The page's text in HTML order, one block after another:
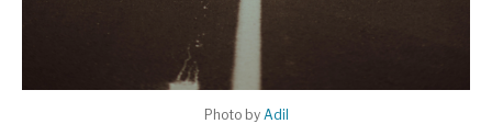
Photo by Adil